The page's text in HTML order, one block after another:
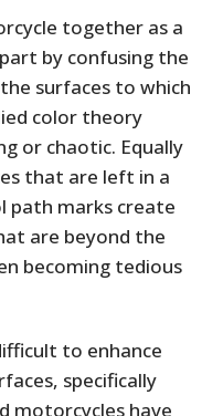
together as a
by confusing the
surfaces to which
color theory
or chaotic. Equally
that are left in a
path marks create
are beyond the
becoming tedious
to enhance
specifically
motorcycles have